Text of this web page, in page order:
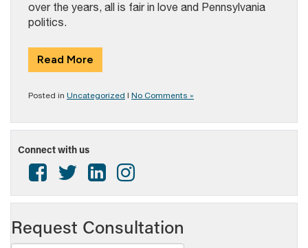
over the years, all is fair in love and Pennsylvania
politics.
Read More
Posted in Uncategorized | No Comments »
Connect with us